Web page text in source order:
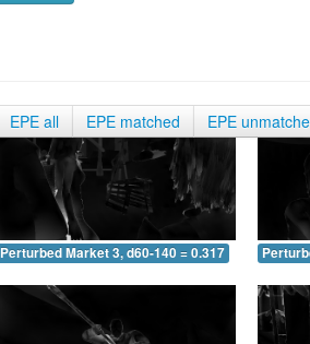
EPE all EPE matched EPE
Perturbed Market 3, d60-140 = 0.317